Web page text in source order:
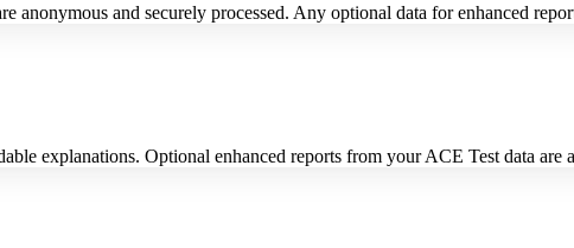
anonymous and securely processed. Any optional data for enhanced
explanations. Optional enhanced reports from your ACE Test data are